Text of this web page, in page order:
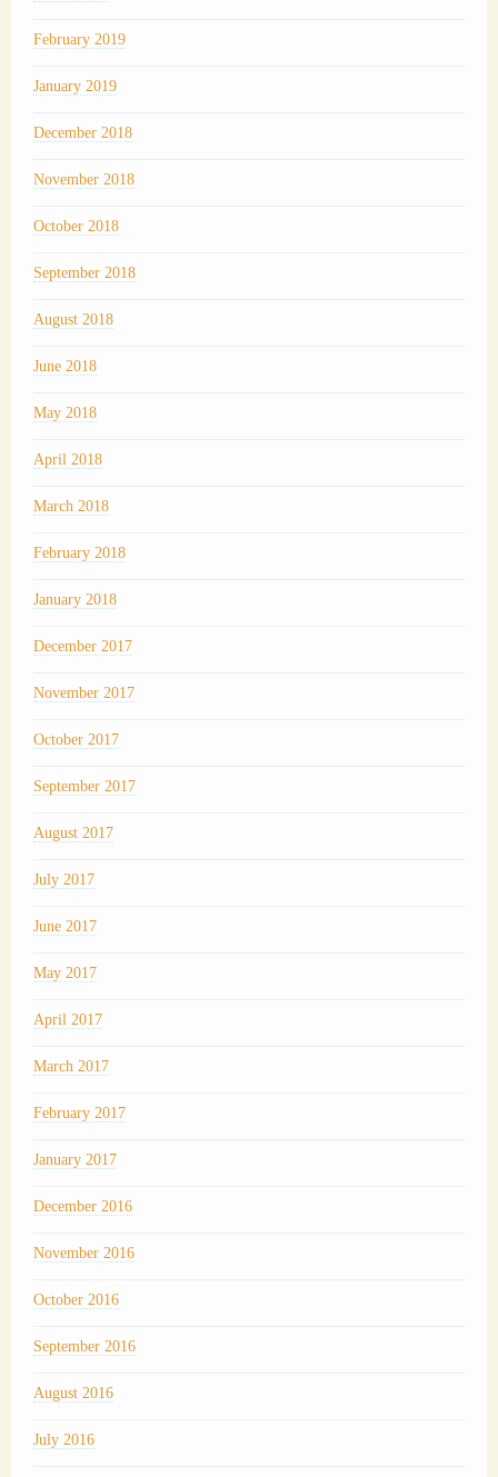
February 2019
January 2019
December 2018
November 2018
October 2018
September 2018
August 2018
June 2018
May 2018
April 2018
March 2018
February 2018
January 2018
December 2017
November 2017
October 2017
September 2017
August 2017
July 2017
June 2017
May 2017
April 2017
March 2017
February 2017
January 2017
December 2016
November 2016
October 2016
September 2016
August 2016
July 2016